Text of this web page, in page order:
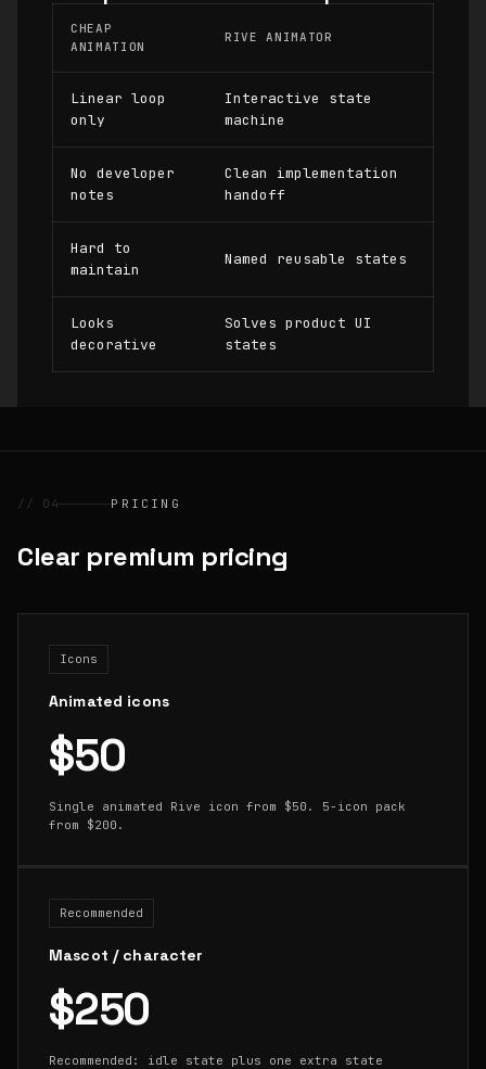
CHEAP
ANIMATION
RIVE ANIMATOR
Linear loop
only
Interactive state
machine
No developer
notes
Clean implementation
handoff
Hard to
maintain
Named reusable states
Looks
decorative
Solves product UI
states
// 04 PRICING
Clear premium pricing
Icons
Animated icons
$50
Single animated Rive icon from $50. 5-icon pack
from $200.
Recommended
Mascot / character
$250
Recommended: idle state plus one extra state